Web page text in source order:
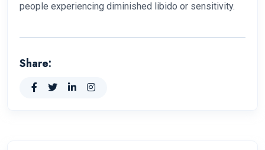
people experiencing diminished libido or sensitivity.
Share: